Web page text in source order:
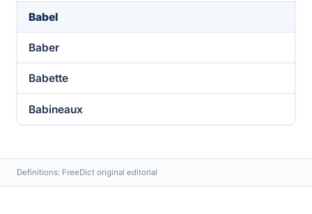
Babel
Baber
Babette
Babineaux
Definitions: FreeDict original editorial